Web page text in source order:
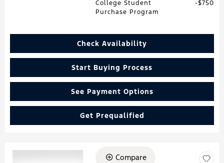
College Student
Purchase Program
$750
Check Availability
Start Buying Process
See Payment Options
Get Prequalified
Compare